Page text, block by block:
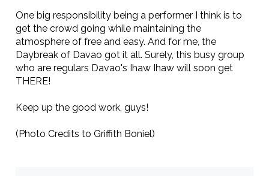
One big responsibility being a performer I think is to
get the crowd going while maintaining the
atmosphere of free and easy. And for me, the
Daybreak of Davao got it all. Surely, this busy group
who are regulars Davao's Ihaw Ihaw will soon get
THERE!
Keep up the good work, guys!
(Photo Credits to Griffith Boniel)